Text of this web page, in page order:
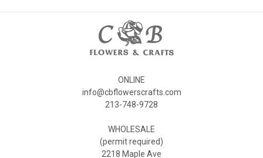
ONLINE
info@cbflowerscrafts.com
213-748-9728
WHOLESALE
(permit required)
2218 Maple Ave